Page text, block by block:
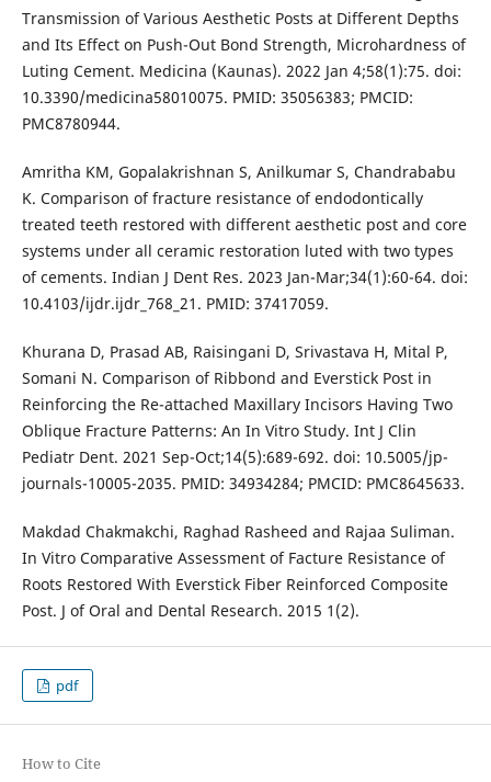
Transmission of Various Aesthetic Posts at Different Depths
and Its Effect on Push-Out Bond Strength, Microhardness of
Luting Cement. Medicina (Kaunas). 2022 Jan 4;58(1):75. doi:
10.3390/medicina58010075. PMID: 35056383; PMCID:
PMC8780944.
Amritha KM, Gopalakrishnan S, Anilkumar S, Chandrababu
K. Comparison of fracture resistance of endodontically
treated teeth restored with different aesthetic post and core
systems under all ceramic restoration luted with two types
of cements. Indian J Dent Res. 2023 Jan-Mar;34(1):60-64. doi:
10.4103/ijdr.ijdr_768_21. PMID: 37417059.
Khurana D, Prasad AB, Raisingani D, Srivastava H, Mital P,
Somani N. Comparison of Ribbond and Everstick Post in
Reinforcing the Re-attached Maxillary Incisors Having Two
Oblique Fracture Patterns: An In Vitro Study. Int J Clin
Pediatr Dent. 2021 Sep-Oct;14(5):689-692. doi: 10.5005/jp-
journals-10005-2035. PMID: 34934284; PMCID: PMC8645633.
Makdad Chakmakchi, Raghad Rasheed and Rajaa Suliman.
In Vitro Comparative Assessment of Facture Resistance of
Roots Restored With Everstick Fiber Reinforced Composite
Post. J of Oral and Dental Research. 2015 1(2).
pdf
How to Cite